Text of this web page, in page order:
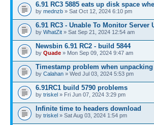
6.91 RC3 5885 eats up disk space
by mednzb » Sat Oct 12, 2024 6:10 pm
6.91 RC3 - Unable To Monitor
by WhatZit » Sat Sep 21, 2024 12:54 am
Newsbin 6.91 RC2 - build 5844
by Quade » Mon Sep 09, 2024 9:47 am
Timestamp problem when unpacking
by Calahan » Wed Jul 03, 2024 5:53 pm
6.91RC1 build 5790 problems
by triskel » Fri Jun 07, 2024 3:29 pm
Infinite time to headers download
by triskel » Sat Aug 03, 2024 1:54 pm